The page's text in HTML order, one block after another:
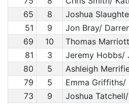
65
8 Joshua
51
9 Jon Bray/
69
10 Thomas
81
3 Jeremy Hobbs/
80
5 Ashleigh
79
5 Emma Griffiths/
73
9 Joshua